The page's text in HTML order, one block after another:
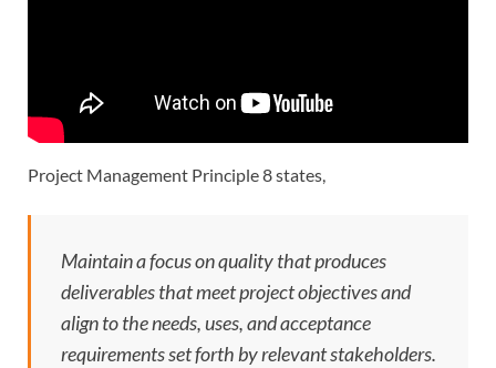
Project Management Principle 8 states,
Maintain a focus on quality that produces
deliverables that meet project objectives and
align to the needs, uses, and acceptance
requirements set forth by relevant stakeholders.